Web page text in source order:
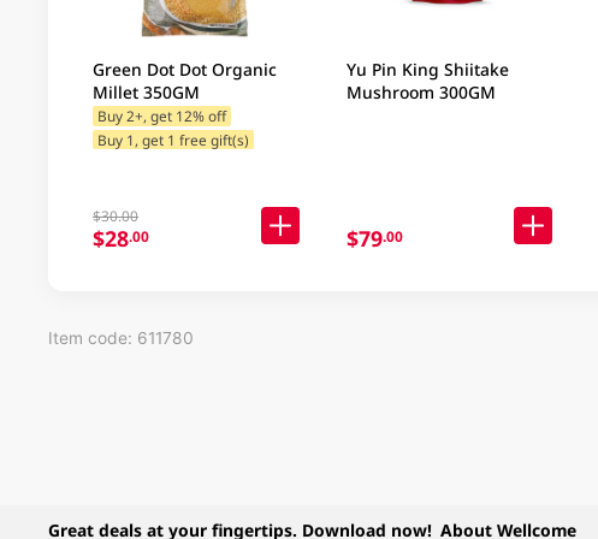
Green Dot Dot Organic
Millet 350GM
Buy 2+, get 12% off
Buy 1, get 1 free gift(s)
$30.00
$28.00
Yu Pin King Shiitake
Mushroom 300GM
$79.00
Item code: 611780
Great deals at your fingertips. Download now! About Wellcome